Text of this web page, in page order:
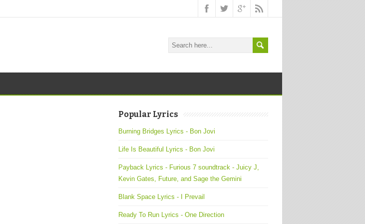
Popular Lyrics
Burning Bridges Lyrics - Bon Jovi
Life Is Beautiful Lyrics - Bon Jovi
Payback Lyrics - Furious 7 soundtrack - Juicy J,
Kevin Gates, Future, and Sage the Gemini
Blank Space Lyrics - I Prevail
Ready To Run Lyrics - One Direction